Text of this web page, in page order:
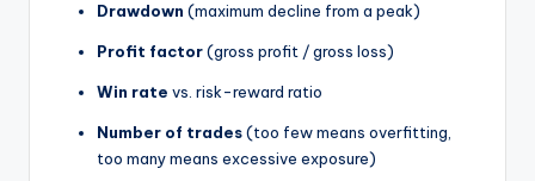
Drawdown (maximum decline from a peak)
Profit factor(gross profit / gross loss)
Win rate vs. risk-reward ratio
Number of trades(too few means overfitting,
too many means excessive exposure)